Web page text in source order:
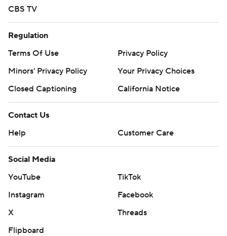
CBS TV
Regulation
Terms Of Use
Privacy Policy
Minors' Privacy Policy
Your Privacy Choices
Closed Captioning
California Notice
Contact Us
Help
Customer Care
Social Media
YouTube
TikTok
Instagram
Facebook
X
Threads
Flipboard